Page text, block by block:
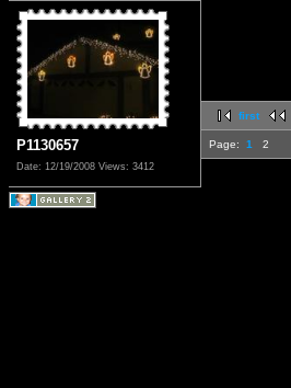
P1130657
Date: 12/19/2008 Views: 3412
first
Page: 1 2